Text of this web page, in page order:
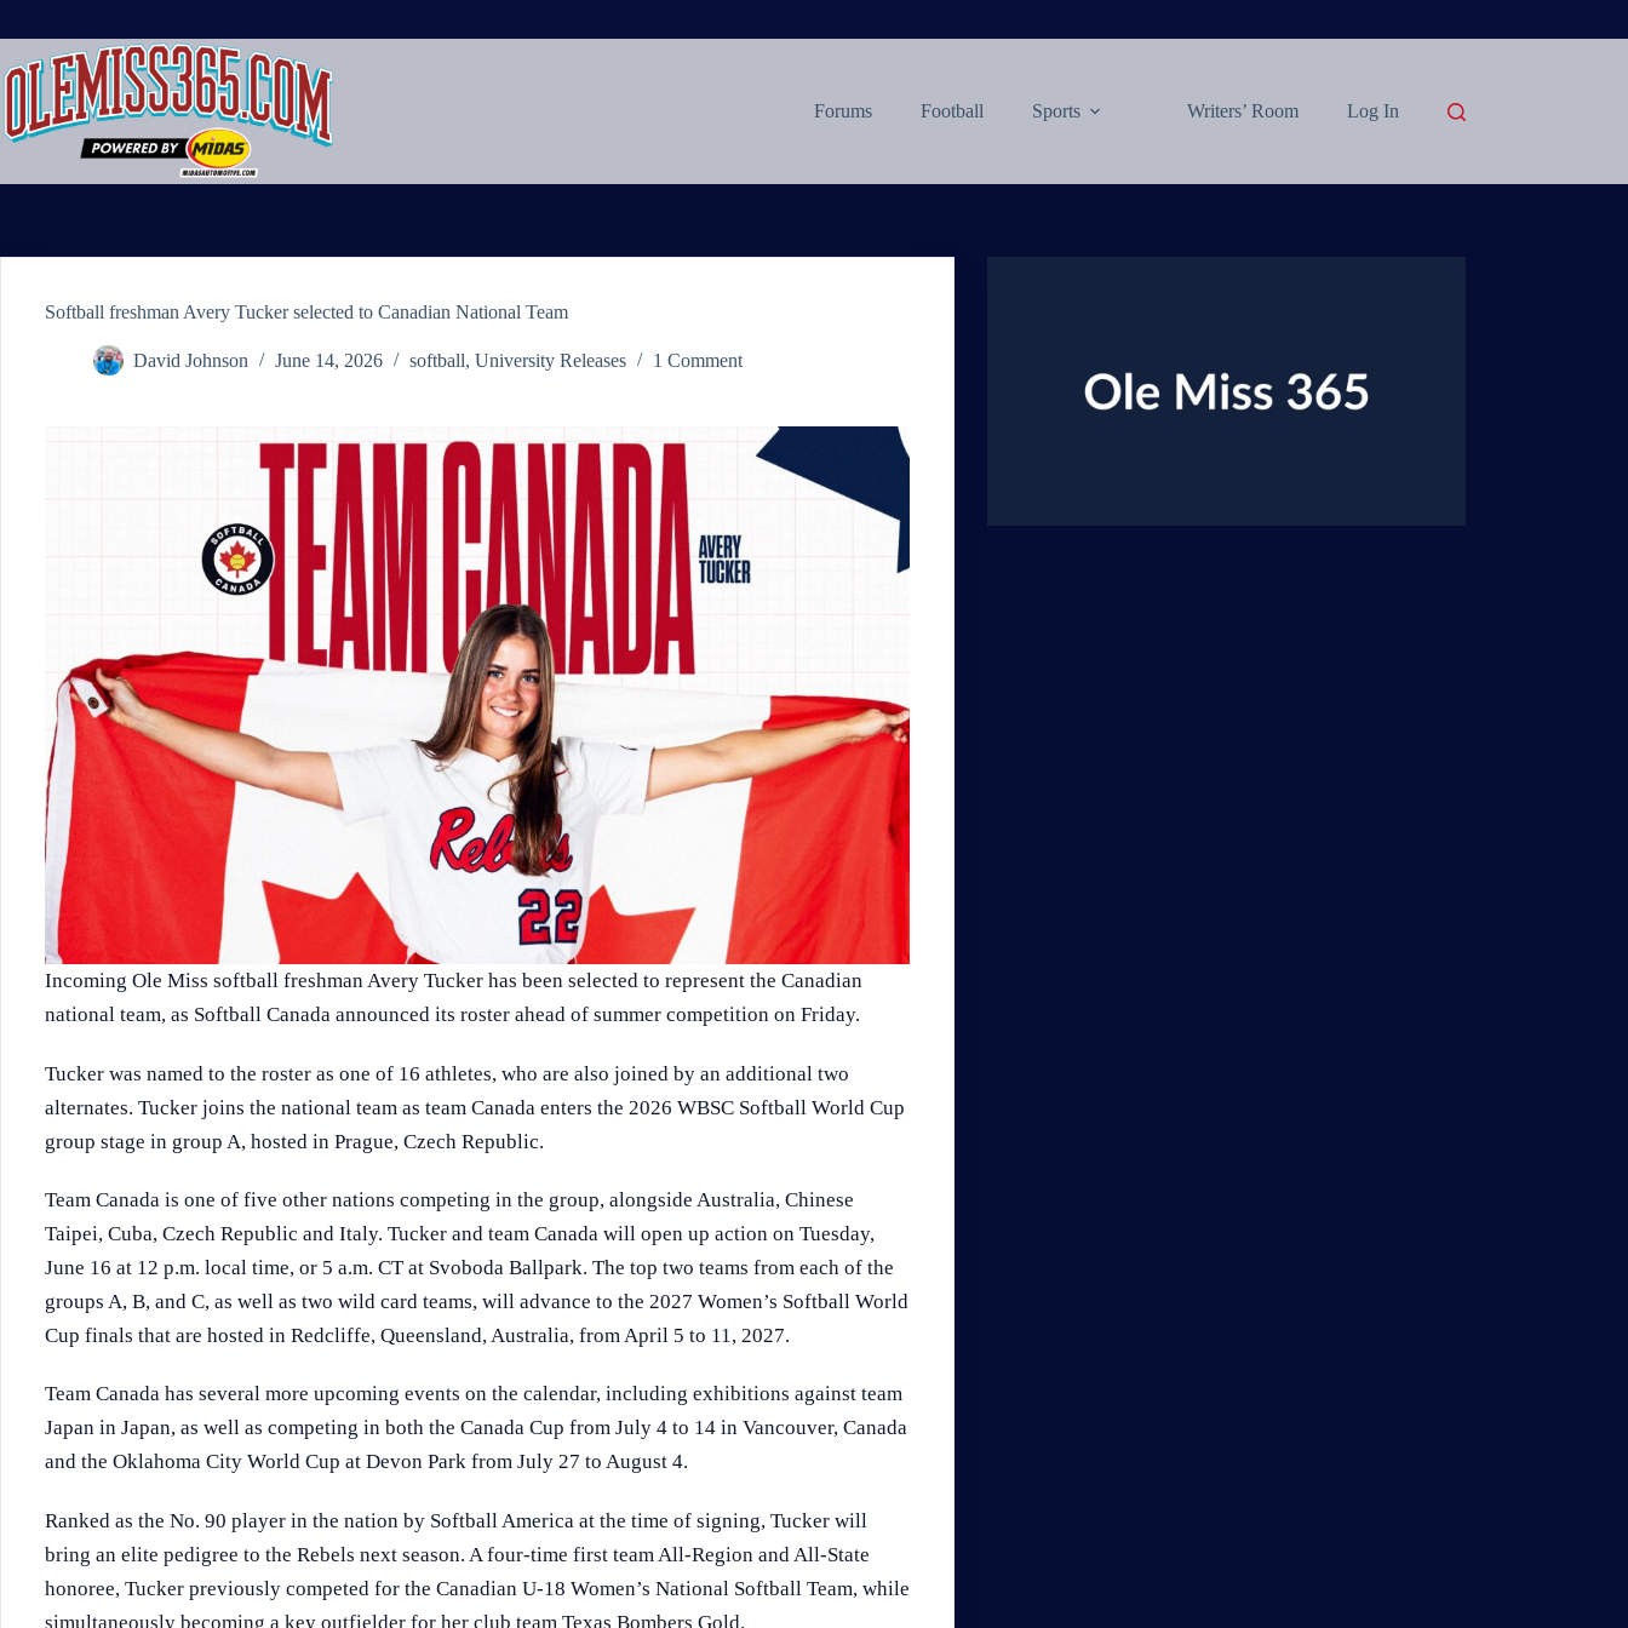
content
Forums Football Sports Writers’ Room Log In
Softball freshman Avery Tucker selected to Canadian National Team
David Johnson June 14, 2026 softball, University Releases 1 Comment
Incoming Ole Miss softball freshman Avery Tucker has been selected to represent the Canadian
national team, as Softball Canada announced its roster ahead of summer competition on Friday.
Tucker was named to the roster as one of 16 athletes, who are also joined by an additional two
alternates. Tucker joins the national team as team Canada enters the 2026 WBSC Softball World Cup
group stage in group A, hosted in Prague, Czech Republic.
Team Canada is one of five other nations competing in the group, alongside Australia, Chinese
Taipei, Cuba, Czech Republic and Italy. Tucker and team Canada will open up action on Tuesday,
June 16 at 12 p.m. local time, or 5 a.m. CT at Svoboda Ballpark. The top two teams from each of the
groups A, B, and C, as well as two wild card teams, will advance to the 2027 Women’s Softball World
Cup finals that are hosted in Redcliffe, Queensland, Australia, from April 5 to 11, 2027.
Team Canada has several more upcoming events on the calendar, including exhibitions against team
Japan in Japan, as well as competing in both the Canada Cup from July 4 to 14 in Vancouver, Canada
and the Oklahoma City World Cup at Devon Park from July 27 to August 4.
Ranked as the No. 90 player in the nation by Softball America at the time of signing, Tucker will
bring an elite pedigree to the Rebels next season. A four-time first team All-Region and All-State
honoree, Tucker previously competed for the Canadian U-18 Women’s National Softball Team, while
simultaneously becoming a key outfielder for her club team Texas Bombers Gold.